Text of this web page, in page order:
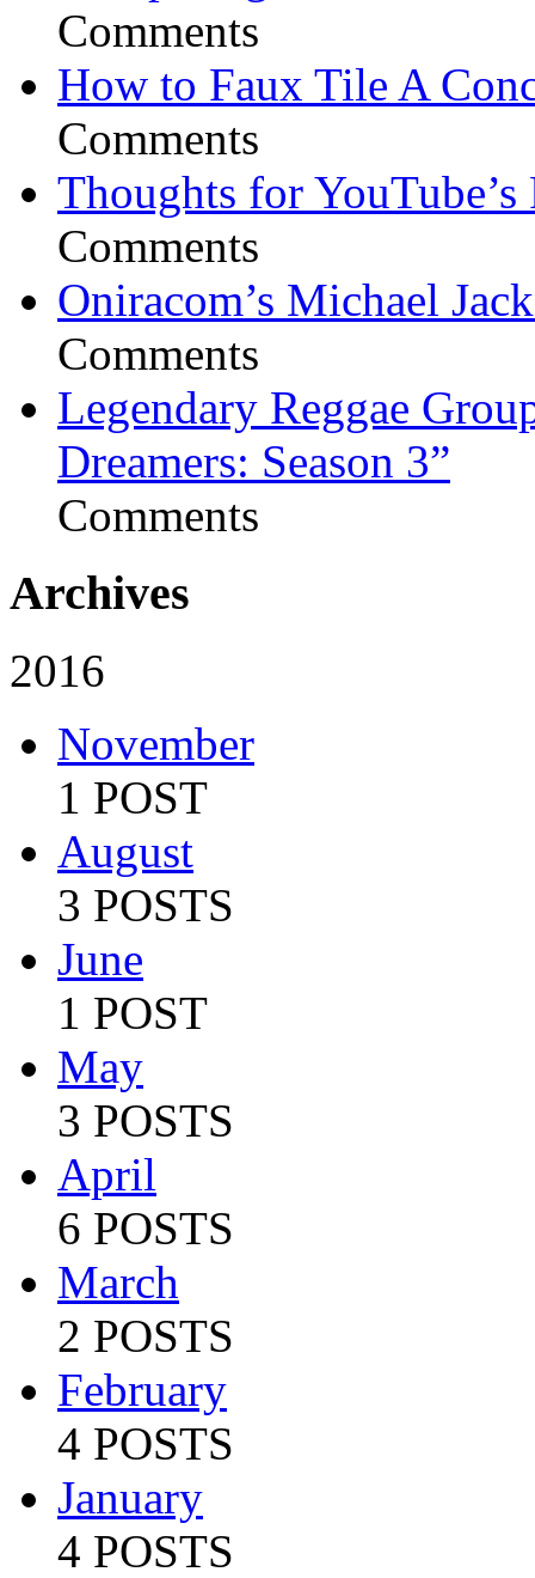
Comments
How to Faux Tile A
Comments
Thoughts for YouTube’s
Comments
Oniracom’s Michael
Comments
Legendary Reggae
Dreamers: Season 3”
Comments
Archives
2016
November
1 POST
August
3 POSTS
June
1 POST
May
3 POSTS
April
6 POSTS
March
2 POSTS
February
4 POSTS
January
4 POSTS